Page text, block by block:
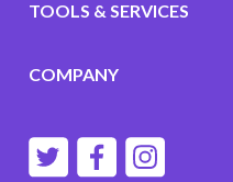
TOOLS & SERVICES
COMPANY